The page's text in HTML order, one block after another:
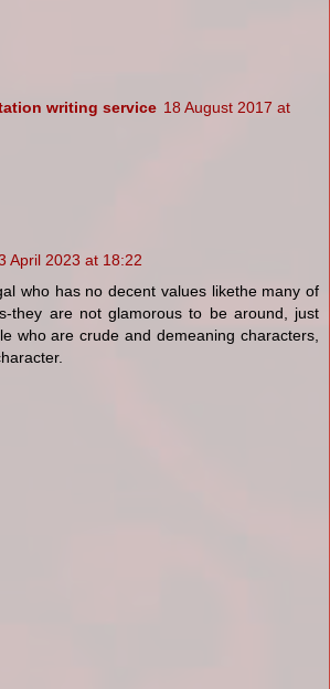
writing service 18 August 2017 at
April 2023 at 18:22
who has no decent values likethe many of
they are not glamorous to be around, just
who are crude and demeaning characters,